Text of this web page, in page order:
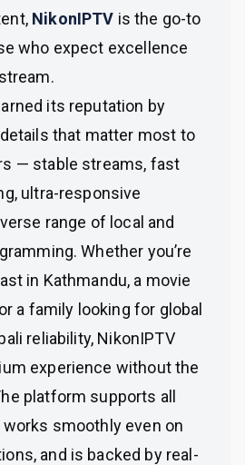
NikonIPTV is the go-to
who expect excellence
its reputation by
that matter most to
— stable streams, fast
ultra-responsive
range of local and
Whether you’re
in Kathmandu, a movie
a family looking for global
reliability, NikonIPTV
experience without the
platform supports all
smoothly even on
and is backed by real-